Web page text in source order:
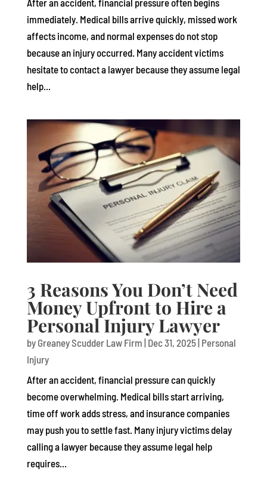
After an accident, financial pressure often begins
immediately. Medical bills arrive quickly, missed work
affects income, and normal expenses do not stop
because an injury occurred. Many accident victims
hesitate to contact a lawyer because they assume legal
help...
3 Reasons You Don’t Need
Money Upfront to Hire a
Personal Injury Lawyer
by Greaney Scudder Law Firm | Dec 31, 2025| Personal
Injury
After an accident, financial pressure can quickly
become overwhelming. Medical bills start arriving,
time off work adds stress, and insurance companies
may push you to settle fast. Many injury victims delay
calling a lawyer because they assume legal help
requires...